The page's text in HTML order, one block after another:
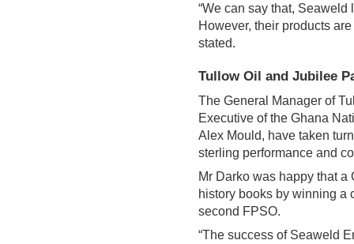
“We can say that, Seaweld
However, their products
stated.
Tullow Oil and Jubilee
The General Manager of
Executive of the Ghana
Alex Mould, have taken
sterling performance and
Mr Darko was happy that
history books by winning a
second FPSO.
“The success of Seaweld